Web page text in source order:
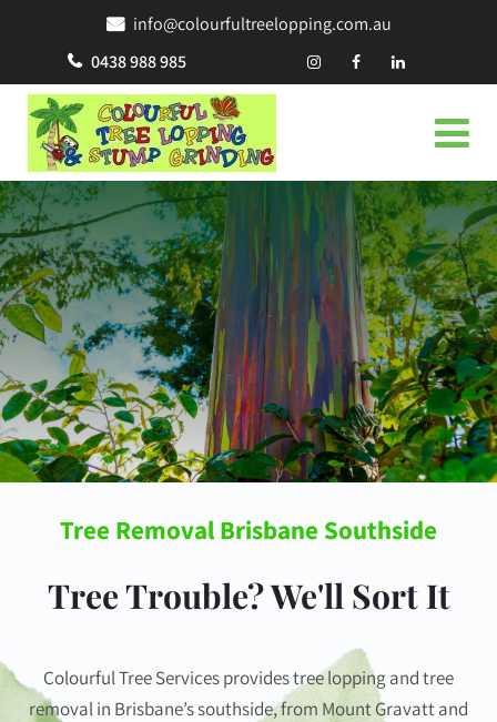
info@colourfultreelopping.com.au
0438 988 985
Tree Removal Brisbane Southside
Tree Trouble? We'll Sort It
Colourful Tree Services provides tree lopping and tree
removal in Brisbane’s southside, from Mount Gravatt and